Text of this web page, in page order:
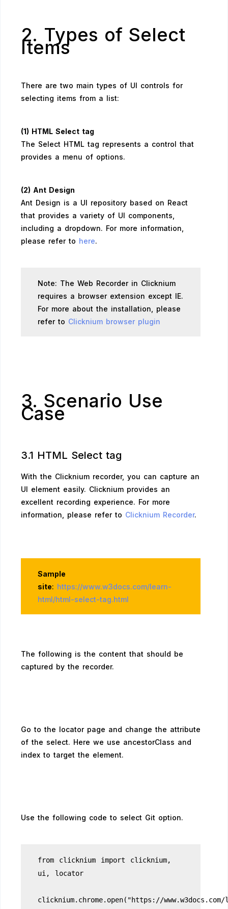
2. Types of Select
Items
There are two main types of UI controls for
selecting items from a list:
(1) HTML Select tag
The Select HTML tag represents a control that
provides a menu of options.
(2) Ant Design
Ant Design is a UI repository based on React
that provides a variety of UI components,
including a dropdown. For more information,
please refer to here.
Note: The Web Recorder in Clicknium
requires a browser extension except IE.
For more about the installation, please
refer to Clicknium browser plugin
3. Scenario Use
Case
3.1 HTML Select tag
With the Clicknium recorder, you can capture an
UI element easily. Clicknium provides an
excellent recording experience. For more
information, please refer to Clicknium Recorder.
Sample
site: https://www.w3docs.com/learn-
html/html-select-tag.html
The following is the content that should be
captured by the recorder.
Go to the locator page and change the attribute
of the select. Here we use ancestorClass and
index to target the element.
Use the following code to select Git option.
from clicknium import clicknium,
ui, locator
clicknium.chrome.open("https://